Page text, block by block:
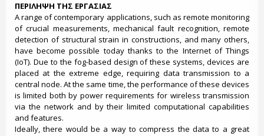
ΠΕΡΙΛΗΨΗ ΤΗΣ ΕΡΓΑΣΙΑΣ
A range of contemporary applications, such as remote monitoring
of crucial measurements, mechanical fault recognition, remote
detection of structural strain in constructions, and many others,
have become possible today thanks to the Internet of Things
(IoT). Due to the fog-based design of these systems, devices are
placed at the extreme edge, requiring data transmission to a
central node. At the same time, the performance of these devices
is limited both by power requirements for wireless transmission
via the network and by their limited computational capabilities
and features.
Ideally, there would be a way to compress the data to a great